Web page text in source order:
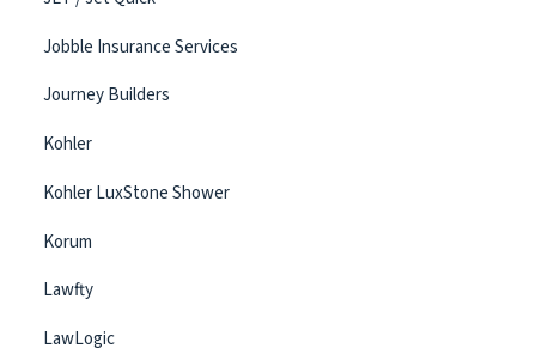
Jobble Insurance Services
Journey Builders
Kohler
Kohler LuxStone Shower
Korum
Lawfty
LawLogic